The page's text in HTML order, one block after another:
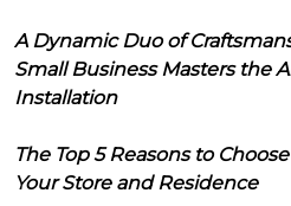
A Dynamic Duo of
Small Business Masters the
Installation
The Top 5 Reasons to
Your Store and Residence